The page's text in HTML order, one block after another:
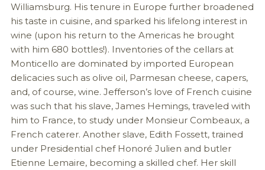
Williamsburg. His tenure in Europe further broadened
his taste in cuisine, and sparked his lifelong interest in
wine (upon his return to the Americas he brought
with him 680 bottles!). Inventories of the cellars at
Monticello are dominated by imported European
delicacies such as olive oil, Parmesan cheese, capers,
and, of course, wine. Jefferson’s love of French cuisine
was such that his slave, James Hemings, traveled with
him to France, to study under Monsieur Combeaux, a
French caterer. Another slave, Edith Fossett, trained
under Presidential chef Honoré Julien and butler
Etienne Lemaire, becoming a skilled chef. Her skill